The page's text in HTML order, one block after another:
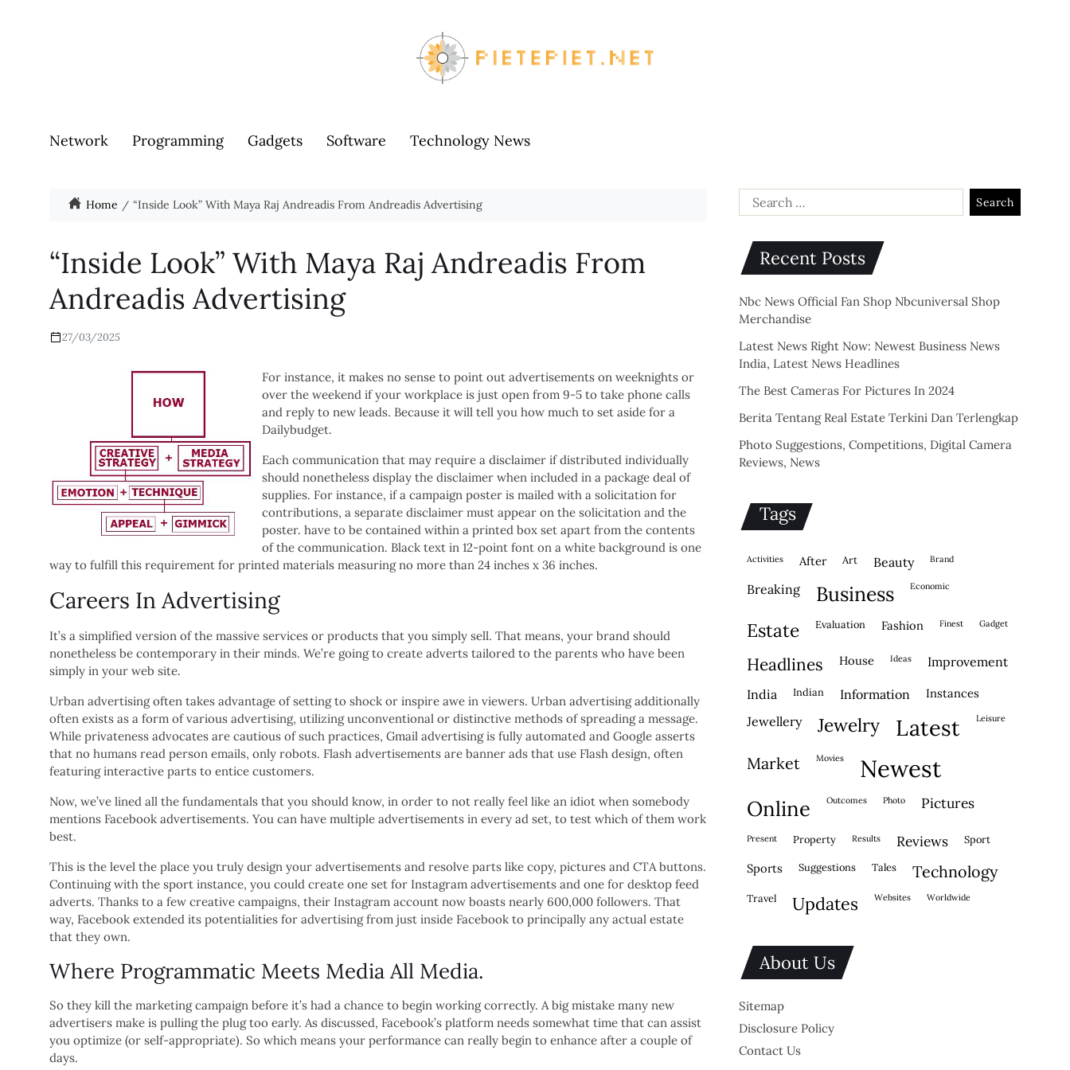
Network Programming Gadgets Software Technology News
Home “Inside Look” With Maya Raj Andreadis From Andreadis Advertising
“Inside Look” With Maya Raj Andreadis From
Andreadis Advertising
27/03/2025
For instance, it makes no sense to point out advertisements on weeknights or
over the weekend if your workplace is just open from 9-5 to take phone calls
and reply to new leads. Because it will tell you how much to set aside for a
Dailybudget.
Each communication that may require a disclaimer if distributed individually
should nonetheless display the disclaimer when included in a package deal of
supplies. For instance, if a campaign poster is mailed with a solicitation for
contributions, a separate disclaimer must appear on the solicitation and the
poster. have to be contained within a printed box set apart from the contents
of the communication. Black text in 12-point font on a white background is one
way to fulfill this requirement for printed materials measuring no more than 24 inches x 36 inches.
Careers In Advertising
It’s a simplified version of the massive services or products that you simply sell. That means, your brand should
nonetheless be contemporary in their minds. We’re going to create adverts tailored to the parents who have been
simply in your web site.
Urban advertising often takes advantage of setting to shock or inspire awe in viewers. Urban advertising additionally
often exists as a form of various advertising, utilizing unconventional or distinctive methods of spreading a message.
While privateness advocates are cautious of such practices, Gmail advertising is fully automated and Google asserts
that no humans read person emails, only robots. Flash advertisements are banner ads that use Flash design, often
featuring interactive parts to entice customers.
Now, we’ve lined all the fundamentals that you should know, in order to not really feel like an idiot when somebody
mentions Facebook advertisements. You can have multiple advertisements in every ad set, to test which of them work
best.
This is the level the place you truly design your advertisements and resolve parts like copy, pictures and CTA buttons.
Continuing with the sport instance, you could create one set for Instagram advertisements and one for desktop feed
adverts. Thanks to a few creative campaigns, their Instagram account now boasts nearly 600,000 followers. That
way, Facebook extended its potentialities for advertising from just inside Facebook to principally any actual estate
that they own.
Where Programmatic Meets Media All Media.
So they kill the marketing campaign before it’s had a chance to begin working correctly. A big mistake many new
advertisers make is pulling the plug too early. As discussed, Facebook’s platform needs somewhat time that can assist
you optimize (or self-appropriate). So which means your performance can really begin to enhance after a couple of
days.
Recent Posts
Nbc News Official Fan Shop Nbcuniversal Shop
Merchandise
Latest News Right Now: Newest Business News
India, Latest News Headlines
The Best Cameras For Pictures In 2024
Berita Tentang Real Estate Terkini Dan Terlengkap
Photo Suggestions, Competitions, Digital Camera
Reviews, News
Tags
activities after Art beauty brand
breaking business economic
estate evaluation fashion finest gadget
headlines house ideas improvement
india indian information instances
jewellery jewelry latest leisure
market movies newest
online outcomes photo pictures
present property results reviews sport
sports suggestions tales technology
travel updates websites worldwide
About Us
Sitemap
Disclosure Policy
Contact Us